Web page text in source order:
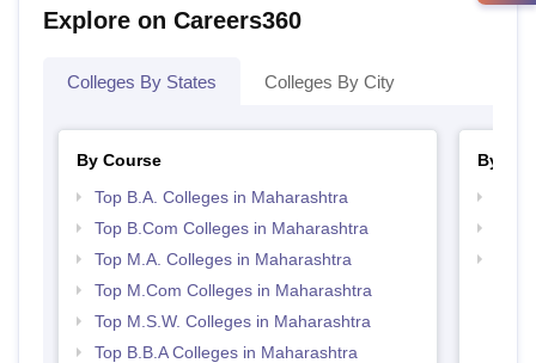
Explore on Careers360
Colleges By States Colleges By City
By Course
Top B.A. Colleges in Maharashtra
Top B.Com Colleges in Maharashtra
Top M.A. Colleges in Maharashtra
Top M.Com Colleges in Maharashtra
Top M.S.W. Colleges in Maharashtra
Top B.B.A Colleges in Maharashtra
By